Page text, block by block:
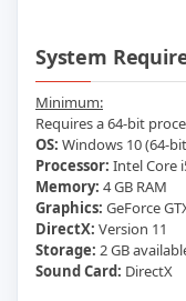
System
Minimum:
Requires a 64-bit
OS: Windows 10 (64-
Processor: Intel Core
Memory: 4 GB RAM
Graphics: GeForce
DirectX: Version 11
Storage: 2 GB
Sound Card: DirectX